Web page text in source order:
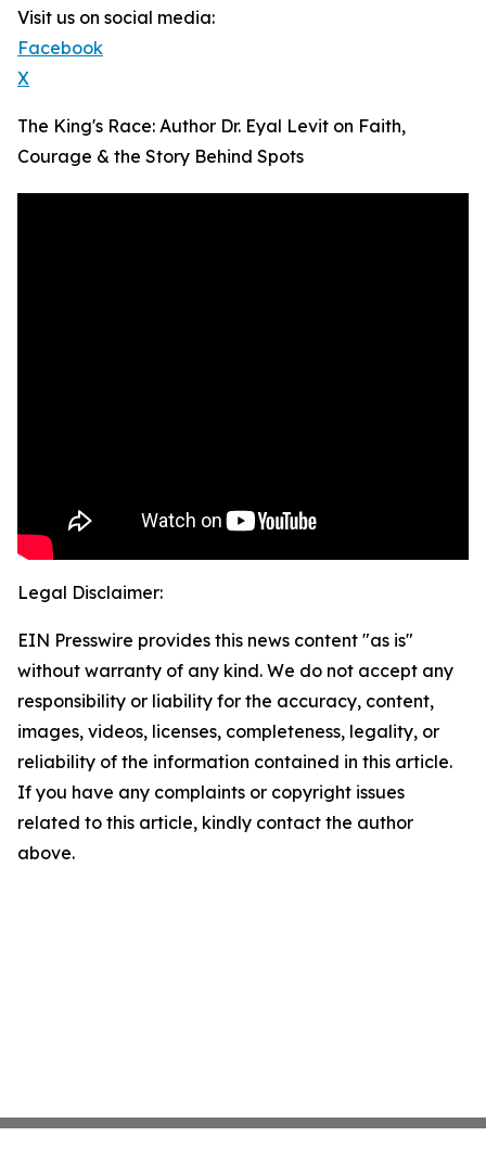
Visit us on social media:
Facebook
X
The King's Race: Author Dr. Eyal Levit on Faith,
Courage & the Story Behind Spots
Legal Disclaimer:
EIN Presswire provides this news content "as is"
without warranty of any kind. We do not accept any
responsibility or liability for the accuracy, content,
images, videos, licenses, completeness, legality, or
reliability of the information contained in this article.
If you have any complaints or copyright issues
related to this article, kindly contact the author
above.